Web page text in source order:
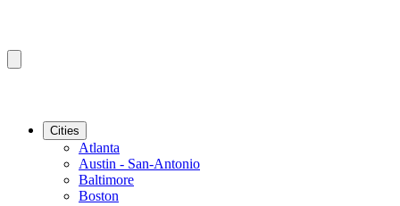
Cities
Atlanta
Austin - San-Antonio
Baltimore
Boston